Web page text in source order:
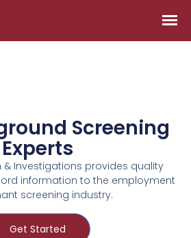
Screening
Experts
& Investigations provides quality
information to the employment
screening industry.
Get Started